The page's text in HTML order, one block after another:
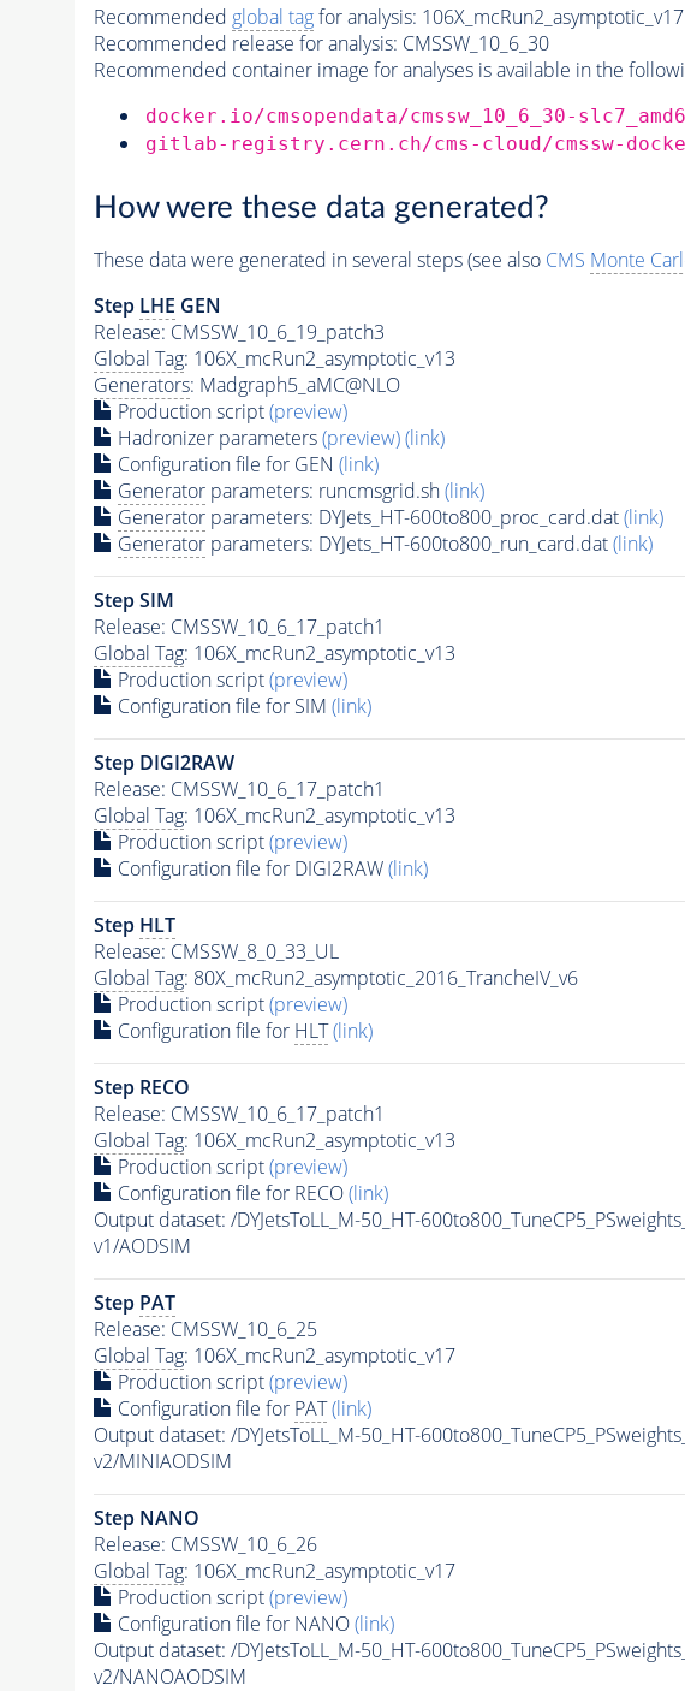
Recommended global tagfor analysis: 106X_mcRun2_asymptotic_v17
Recommended release for analysis: CMSSW_10_6_30
Recommended container image for analyses is available in the
docker.io/cmsopendata/cmssw_10_6_30-
gitlab-registry.cern.ch/cms-cloud/cmssw-
How were these data generated?
These data were generated in several steps (see also CMS Monte
Step LHE GEN
Release: CMSSW_10_6_19_patch3
Global Tag: 106X_mcRun2_asymptotic_v13
Generators: Madgraph5_aMC@NLO
Production script(preview)
Hadronizer parameters(preview)(link)
Configuration file for GEN (link)
Generatorparameters: runcmsgrid.sh(link)
Generatorparameters: DYJets_HT-600to800_proc_card.dat(link)
Generatorparameters: DYJets_HT-600to800_run_card.dat(link)
Step SIM
Release: CMSSW_10_6_17_patch1
Global Tag: 106X_mcRun2_asymptotic_v13
Production script(preview)
Configuration file for SIM (link)
Step DIGI2RAW
Release: CMSSW_10_6_17_patch1
Global Tag: 106X_mcRun2_asymptotic_v13
Production script(preview)
Configuration file for DIGI2RAW(link)
Step HLT
Release: CMSSW_8_0_33_UL
Global Tag: 80X_mcRun2_asymptotic_2016_TrancheIV_v6
Production script(preview)
Configuration file for HLT (link)
Step RECO
Release: CMSSW_10_6_17_patch1
Global Tag: 106X_mcRun2_asymptotic_v13
Production script(preview)
Configuration file for RECO(link)
Output dataset: /DYJetsToLL_M-50_HT-
v1/AODSIM
Step PAT
Release: CMSSW_10_6_25
Global Tag: 106X_mcRun2_asymptotic_v17
Production script(preview)
Configuration file for PAT (link)
Output dataset: /DYJetsToLL_M-50_HT-
v2/MINIAODSIM
Step NANO
Release: CMSSW_10_6_26
Global Tag: 106X_mcRun2_asymptotic_v17
Production script(preview)
Configuration file for NANO(link)
Output dataset: /DYJetsToLL_M-50_HT-
v2/NANOAODSIM